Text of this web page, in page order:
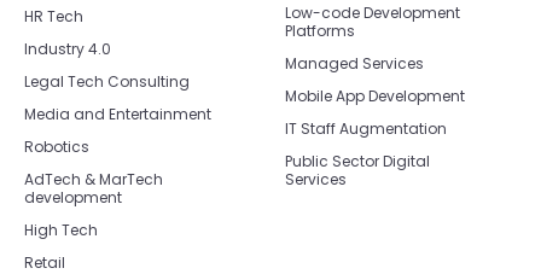
HR Tech
Industry 4.0
Legal Tech Consulting
Media and Entertainment
Robotics
AdTech & MarTech
development
High Tech
Retail
Low-code Development
Platforms
Managed Services
Mobile App Development
IT Staff Augmentation
Public Sector Digital
Services